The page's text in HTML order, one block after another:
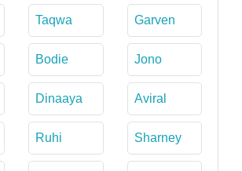
Taqwa Garven
Bodie Jono
Dinaaya Aviral
Ruhi Sharney